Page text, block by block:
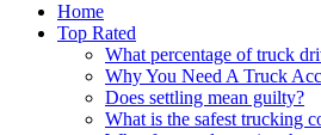
Home
Top Rated
What percentage of truck
Why You Need A Truck
Does settling mean guilty?
What is the safest trucking